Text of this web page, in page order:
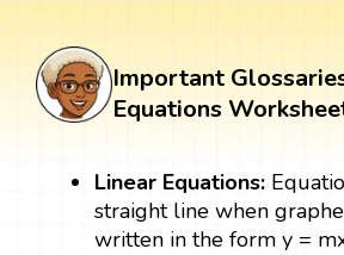
Important
Equations
Linear Equations:
straight line when
written in the form y =